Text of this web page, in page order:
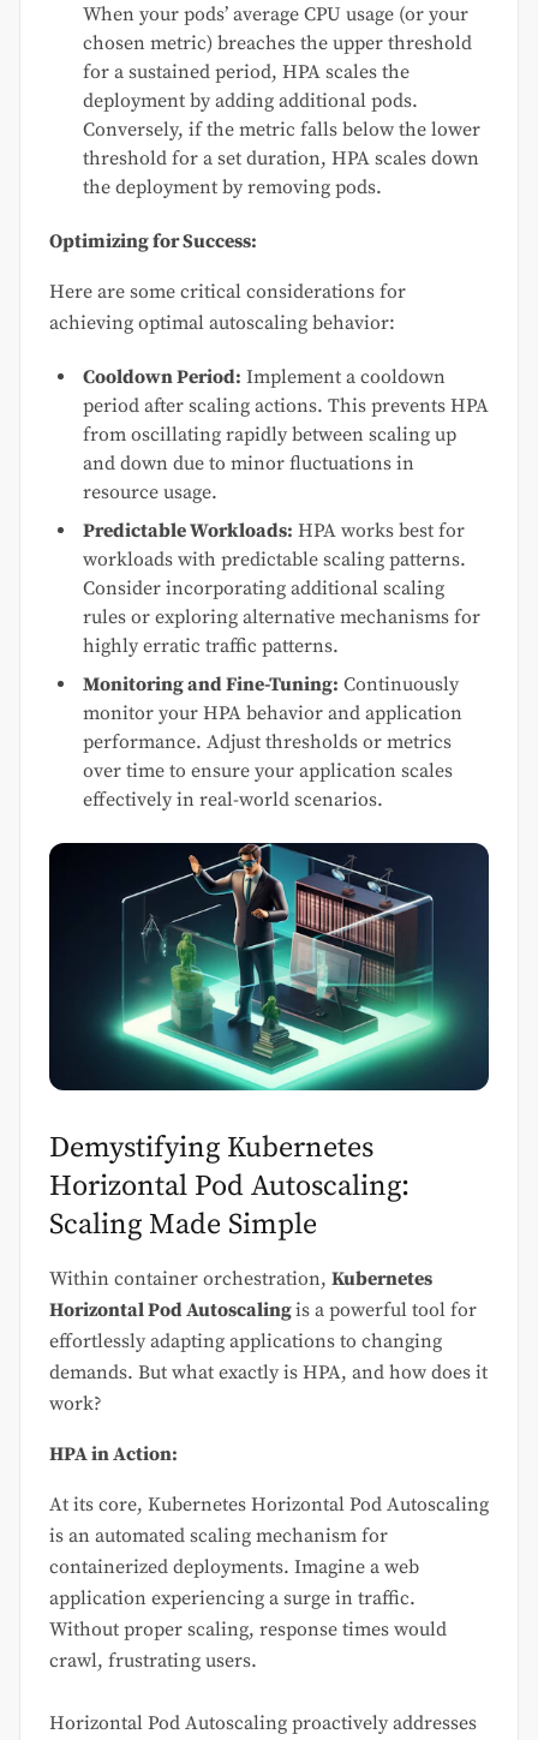
When your pods’ average CPU usage (or your
chosen metric) breaches the upper threshold
for a sustained period, HPA scales the
deployment by adding additional pods.
Conversely, if the metric falls below the lower
threshold for a set duration, HPA scales down
the deployment by removing pods.
Optimizing for Success:
Here are some critical considerations for
achieving optimal autoscaling behavior:
Cooldown Period: Implement a cooldown
period after scaling actions. This prevents HPA
from oscillating rapidly between scaling up
and down due to minor fluctuations in
resource usage.
Predictable Workloads: HPA works best for
workloads with predictable scaling patterns.
Consider incorporating additional scaling
rules or exploring alternative mechanisms for
highly erratic traffic patterns.
Monitoring and Fine-Tuning: Continuously
monitor your HPA behavior and application
performance. Adjust thresholds or metrics
over time to ensure your application scales
effectively in real-world scenarios.
Demystifying Kubernetes
Horizontal Pod Autoscaling:
Scaling Made Simple
Within container orchestration, Kubernetes
Horizontal Pod Autoscalingis a powerful tool for
effortlessly adapting applications to changing
demands. But what exactly is HPA, and how does it
work?
HPA in Action:
At its core, Kubernetes Horizontal Pod Autoscaling
is an automated scaling mechanism for
containerized deployments. Imagine a web
application experiencing a surge in traffic.
Without proper scaling, response times would
crawl, frustrating users.
Horizontal Pod Autoscaling proactively addresses